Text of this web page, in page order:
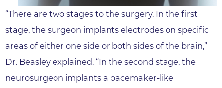
“There are two stages to the surgery. In the first
stage, the surgeon implants electrodes on specific
areas of either one side or both sides of the brain,”
Dr. Beasley explained. “In the second stage, the
neurosurgeon implants a pacemaker-like